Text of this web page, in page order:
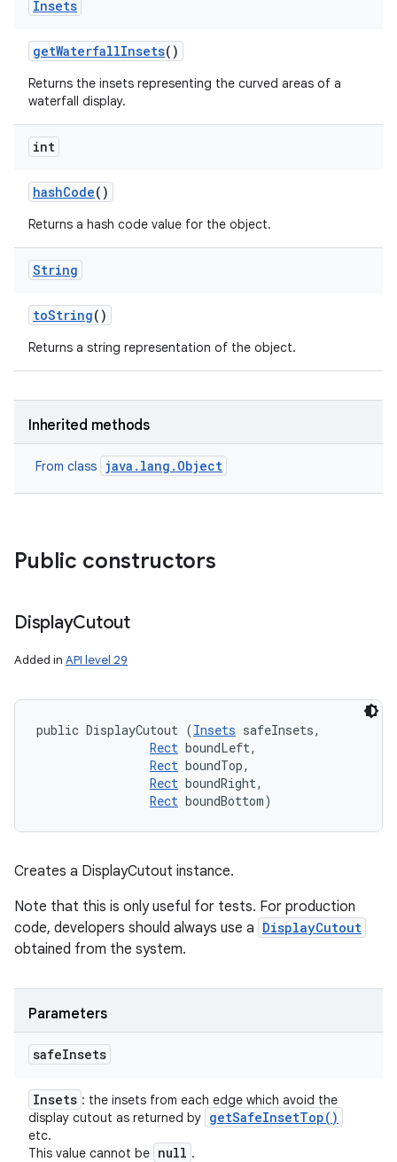
Insets
getWaterfallInsets()
Returns the insets representing the curved areas of a
waterfall display.
int
hashCode()
Returns a hash code value for the object.
String
toString()
Returns a string representation of the object.
Inherited methods
From class java.lang.Object
Public constructors
DisplayCutout
Added in API level 29
public DisplayCutout (Insets safeInsets,
Rect boundLeft,
Rect boundTop,
Rect boundRight,
Rect boundBottom)
Creates a DisplayCutout instance.
Note that this is only useful for tests. For production
code, developers should always use a DisplayCutout
obtained from the system.
Parameters
safeInsets
Insets : the insets from each edge which avoid the
display cutout as returned by getSafeInsetTop( )
etc.
This value cannot be null .